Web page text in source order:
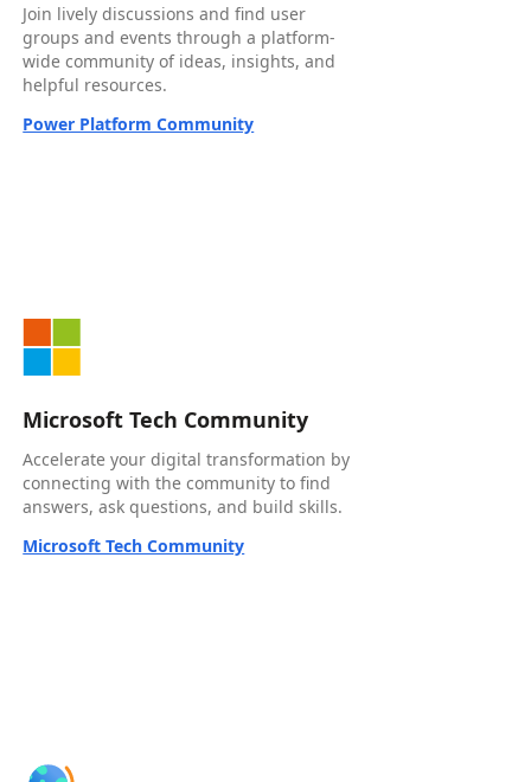
Join lively discussions and find user
groups and events through a platform-
wide community of ideas, insights, and
helpful resources.
Power Platform Community
Microsoft Tech Community
Accelerate your digital transformation by
connecting with the community to find
answers, ask questions, and build skills.
Microsoft Tech Community